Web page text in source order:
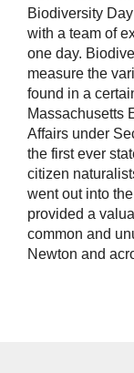
Biodiversity
with a team of
one day.
measure the
found in a
Massachusetts
Affairs under
the first ever
citizen
went out into
provided a
common and
Newton and